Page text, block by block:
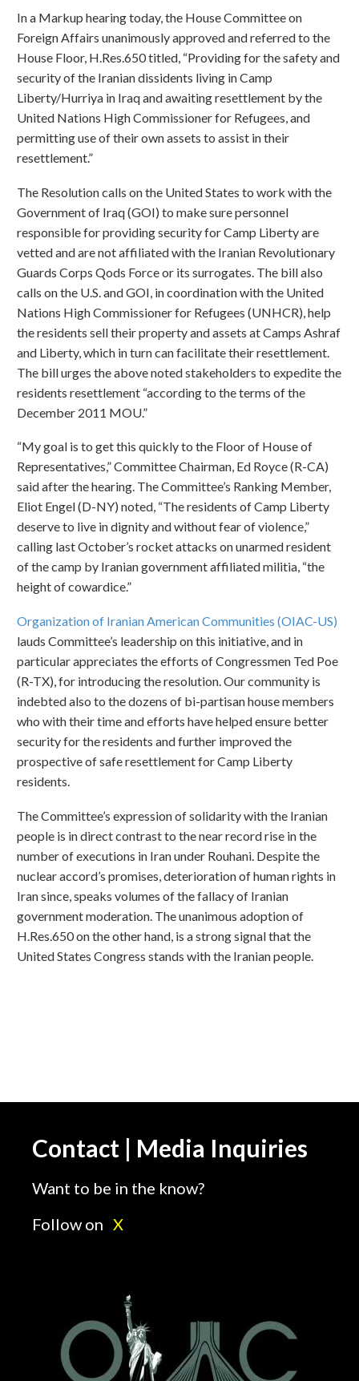
In a Markup hearing today, the House Committee on
Foreign Affairs unanimously approved and referred to the
House Floor, H.Res.650 titled, “Providing for the safety and
security of the Iranian dissidents living in Camp
Liberty/Hurriya in Iraq and awaiting resettlement by the
United Nations High Commissioner for Refugees, and
permitting use of their own assets to assist in their
resettlement.”
The Resolution calls on the United States to work with the
Government of Iraq (GOI) to make sure personnel
responsible for providing security for Camp Liberty are
vetted and are not affiliated with the Iranian Revolutionary
Guards Corps Qods Force or its surrogates. The bill also
calls on the U.S. and GOI, in coordination with the United
Nations High Commissioner for Refugees (UNHCR), help
the residents sell their property and assets at Camps Ashraf
and Liberty, which in turn can facilitate their resettlement.
The bill urges the above noted stakeholders to expedite the
residents resettlement “according to the terms of the
December 2011 MOU.”
“My goal is to get this quickly to the Floor of House of
Representatives,” Committee Chairman, Ed Royce (R-CA)
said after the hearing. The Committee’s Ranking Member,
Eliot Engel (D-NY) noted, “The residents of Camp Liberty
deserve to live in dignity and without fear of violence,”
calling last October’s rocket attacks on unarmed resident
of the camp by Iranian government affiliated militia, “the
height of cowardice.”
Organization of Iranian American Communities (OIAC-US)
lauds Committee’s leadership on this initiative, and in
particular appreciates the efforts of Congressmen Ted Poe
(R-TX), for introducing the resolution. Our community is
indebted also to the dozens of bi-partisan house members
who with their time and efforts have helped ensure better
security for the residents and further improved the
prospective of safe resettlement for Camp Liberty
residents.
The Committee’s expression of solidarity with the Iranian
people is in direct contrast to the near record rise in the
number of executions in Iran under Rouhani. Despite the
nuclear accord’s promises, deterioration of human rights in
Iran since, speaks volumes of the fallacy of Iranian
government moderation. The unanimous adoption of
H.Res.650 on the other hand, is a strong signal that the
United States Congress stands with the Iranian people.
Contact | Media Inquiries
Want to be in the know?
Follow on X